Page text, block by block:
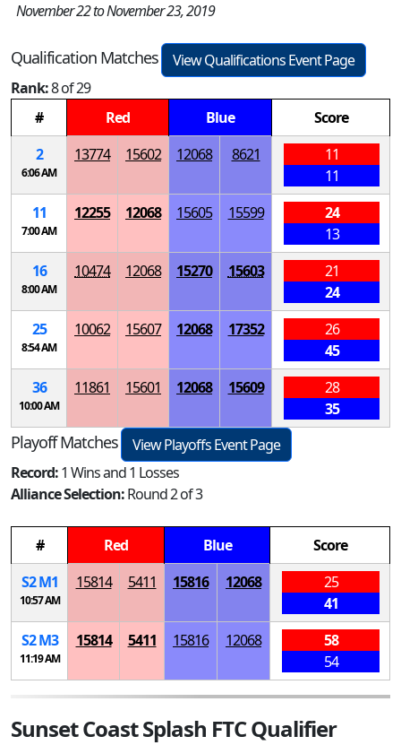
November 22 to November 23, 2019
Qualification Matches
View Qualifications Event Page
Rank:8 of 29
#
Red Blue
Score
2
6:06 AM
13774 15602 12068 8621
11
11
11
7:00 AM
12255 12068 15605 15599
24
13
16
8:00 AM
10474 12068 15270 15603
21
24
25
8:54 AM
10062 15607 12068 17352
26
45
36
10:00 AM
11861 15601 12068 15609
28
35
Playoff Matches
View Playoffs Event Page
Record:1 Wins and 1 Losses
Alliance Selection:Round 2 of 3
# Red Blue
Score
S2M1
10:57 AM
15814 5411 15816 12068
25
41
S2M3
11:19 AM
15814 5411 15816 12068
58
54
Sunset Coast Splash FTC Qualifier